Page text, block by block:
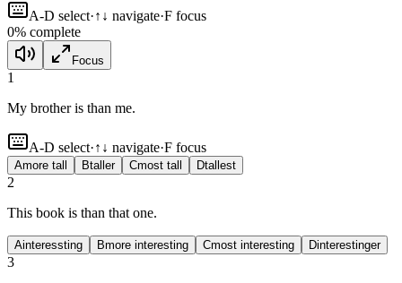
A-D select·↑↓ navigate·F focus
0% complete
Focus
1
My brother is than me.
A-D select·↑↓ navigate·F focus
Amore tall Btaller Cmost tall Dtallest
2
This book is than that one.
Ainteressting Bmore interesting Cmost interesting Dinterestinger
3